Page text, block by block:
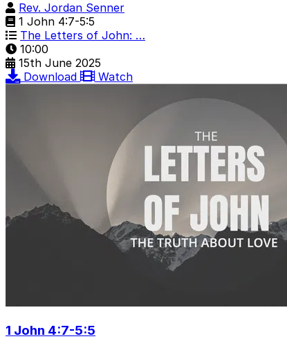
Rev. Jordan Senner
1 John 4:7-5:5
The Letters of John: …
10:00
15th June 2025
Download
Watch
1 John 4:7-5:5